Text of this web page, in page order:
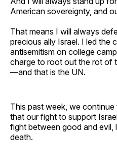
American sovereignty, and
That means I will always
precious ally Israel. I led the
antisemitism on college
charge to root out the rot of
—and that is the UN.
This past week, we
that our fight to support
fight between good and evil,
death.